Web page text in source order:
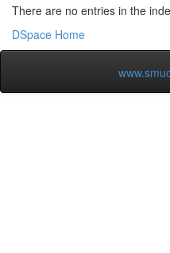
There are no entries in the
DSpace Home